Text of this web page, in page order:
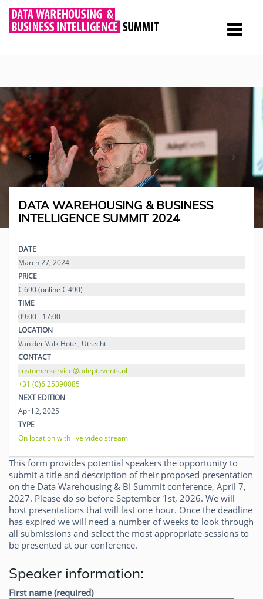
DATA WAREHOUSING & BUSINESS
INTELLIGENCE SUMMIT 2024
DATE
March 27, 2024
PRICE
€ 690 (online € 490)
TIME
09:00 - 17:00
LOCATION
Van der Valk Hotel, Utrecht
CONTACT
customerservice@adeptevents.nl
+31 (0)6 25390085
NEXT EDITION
April 2, 2025
TYPE
On location with live video stream
This form provides potential speakers the opportunity to
submit a title and description of their proposed presentation
on the Data Warehousing & BI Summit conference, April 7,
2027. Please do so before September 1st, 2026. We will
host presentations that will last one hour. Once the deadline
has expired we will need a number of weeks to look through
all submissions and select the most appropriate sessions to
be presented at our conference.
Speaker information:
First name (required)